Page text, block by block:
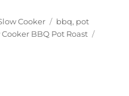
Cooker Tags
bbq, pot
Cooker BBQ Pot Roast